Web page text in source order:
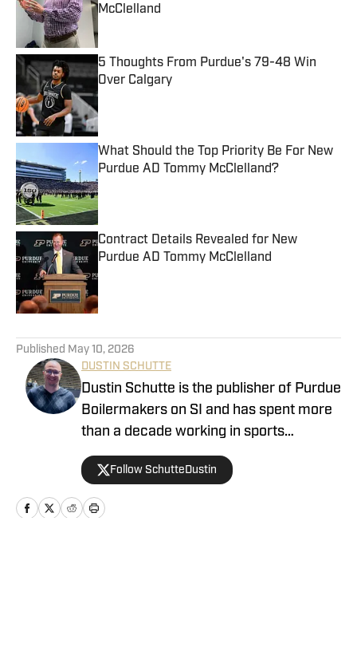
McClelland
5 Thoughts From Purdue's 79-48 Win
Over Calgary
Published by on Invalid Date
What Should the Top Priority Be For New
Purdue AD Tommy McClelland?
Published by on Invalid Date
Contract Details Revealed for New
Purdue AD Tommy McClelland
Published by on Invalid Date
Published May 10, 2026
DUSTIN SCHUTTE
Dustin Schutte is the publisher of Purdue
Boilermakers on SI and has spent more
than a decade working in sports
journalism. His career began in 2013,
when he covered Big Ten football. He
remained in that role for eight years
before working at On SI to cover the
Follow SchutteDustin